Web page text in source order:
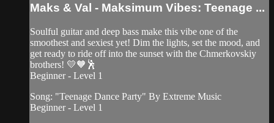
Maks & Val - Maksimum Vibes: Teenage ...
Soulful guitar and deep bass make this vibe one of the
smoothest and sexiest yet! Dim the lights, set the mood, and
get ready to ride off into the sunset with the Chmerkovskiy
brothers! 💛🧡🕺
Beginner - Level 1
Song: "Teenage Dance Party" By Extreme Music
Beginner - Level 1